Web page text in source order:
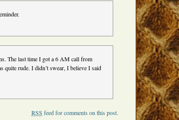
The last time I got a 6 AM call from
quite rude. I didn’t swear, I believe I said
RSS feed for comments on this post.